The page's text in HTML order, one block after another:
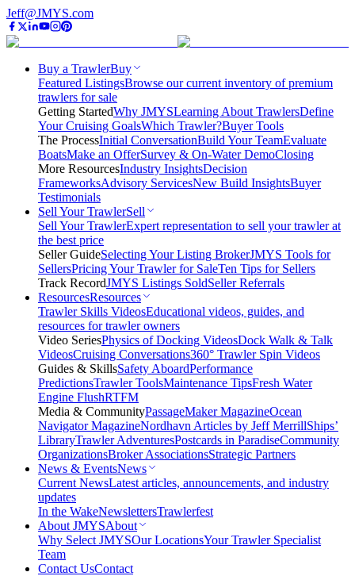
Jeff@JMYS.com
Buy a TrawlerBuy
Featured ListingsBrowse our current inventory of premium
trawlers for sale
Getting StartedWhy JMYSLearning About TrawlersDefine
Your Cruising GoalsWhich Trawler?Buyer Tools
The ProcessInitial ConversationBuild Your TeamEvaluate
BoatsMake an OfferSurvey & On-Water DemoClosing
More ResourcesIndustry InsightsDecision
FrameworksAdvisory ServicesNew Build InsightsBuyer
Testimonials
Sell Your TrawlerSell
Sell Your TrawlerExpert representation to sell your trawler at
the best price
Seller GuideSelecting Your Listing BrokerJMYS Tools for
SellersPricing Your Trawler for SaleTen Tips for Sellers
Track RecordJMYS Listings SoldSeller Referrals
ResourcesResources
Trawler Skills VideosEducational videos, guides, and
resources for trawler owners
Video SeriesPhysics of Docking VideosDock Walk & Talk
VideosCruising Conversations360° Trawler Spin Videos
Guides & SkillsSafety AboardPerformance
PredictionsTrawler ToolsMaintenance TipsFresh Water
Engine FlushRTFM
Media & CommunityPassageMaker MagazineOcean
Navigator MagazineNordhavn Articles by Jeff MerrillShips’
LibraryTrawler AdventuresPostcards in ParadiseCommunity
OrganizationsBroker AssociationsStrategic Partners
News & EventsNews
Current NewsLatest articles, announcements, and industry
updates
In the WakeNewslettersTrawlerfest
About JMYSAbout
Why Select JMYSOur LocationsYour Trawler Specialist
Team
Contact UsContact